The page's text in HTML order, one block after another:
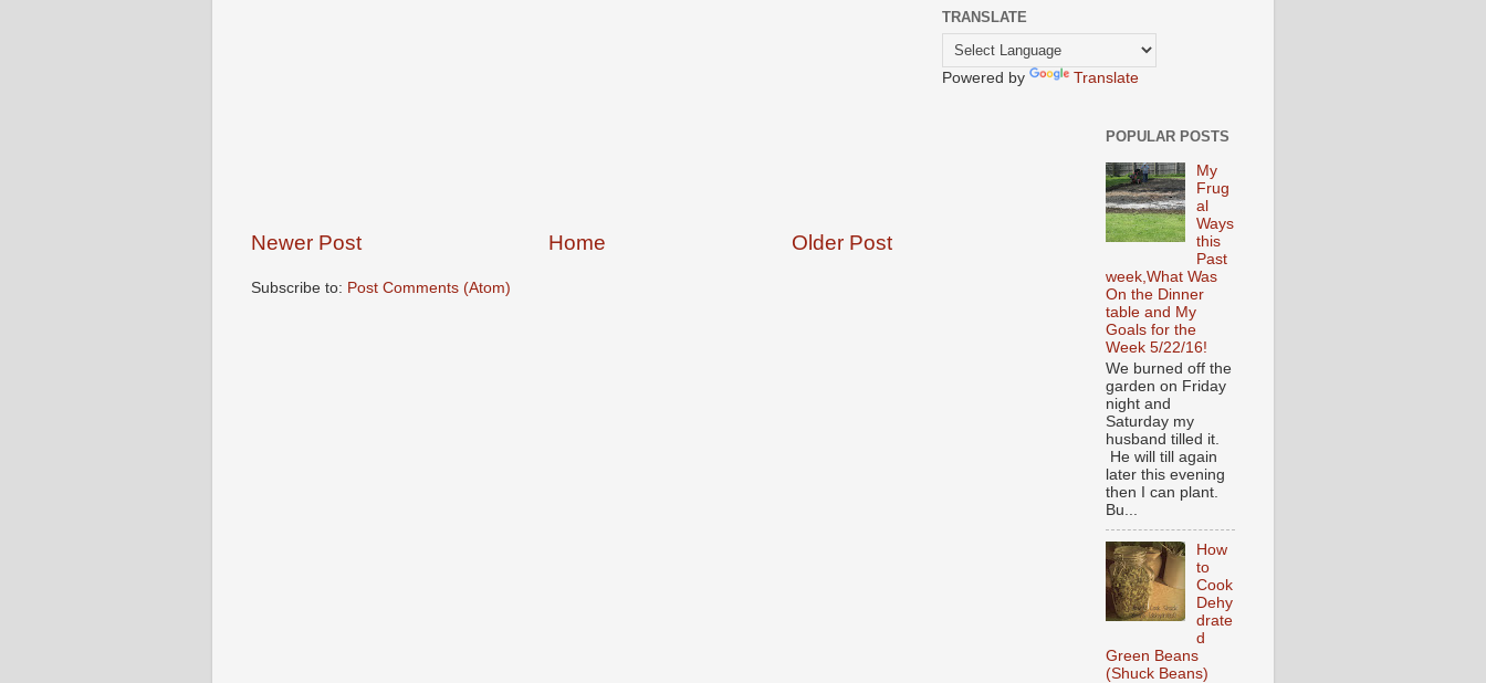
Newer Post Older Post
Home
Subscribe to: Post Comments (Atom)
TRANSLATE
Powered by Translate
POPULAR POSTS
My
Frug
al
Ways
this
Past
week,What Was
On the Dinner
table and My
Goals for the
Week 5/22/16!
We burned off the
garden on Friday
night and
Saturday my
husband tilled it.
He will till again
later this evening
then I can plant.
Bu...
How
to
Cook
Dehy
drate
d
Green Beans
(Shuck Beans)